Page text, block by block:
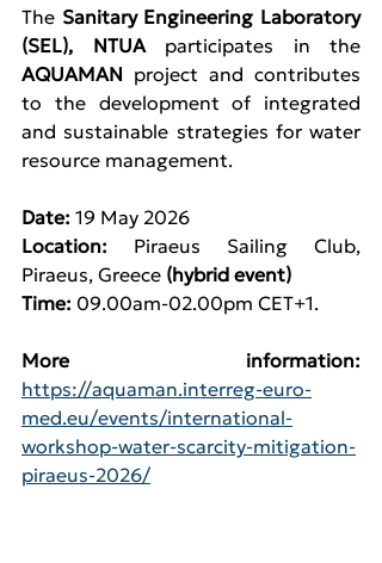
The Sanitary Engineering Laboratory
(SEL), NTUA
AQUAMAN project and contributes
to the development of integrated
and sustainable strategies for water
resource management.
Date: 19 May 2026
Location: Piraeus Sailing Club,
Piraeus, Greece (hybrid event)
Time: 09.00am-02.00pm CET+1.
More information:
https://aquaman.interreg-euro-
med.eu/events/international-
workshop-water-scarcity-mitigation-
piraeus-2026/